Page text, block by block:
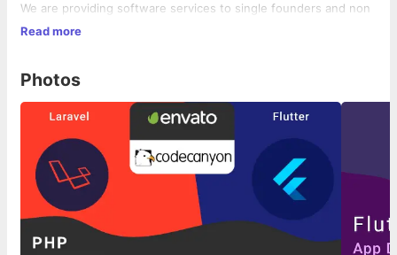
We are providing software services to single founders and non
tech co-founders around the world. We help them with building
Read more
Photos